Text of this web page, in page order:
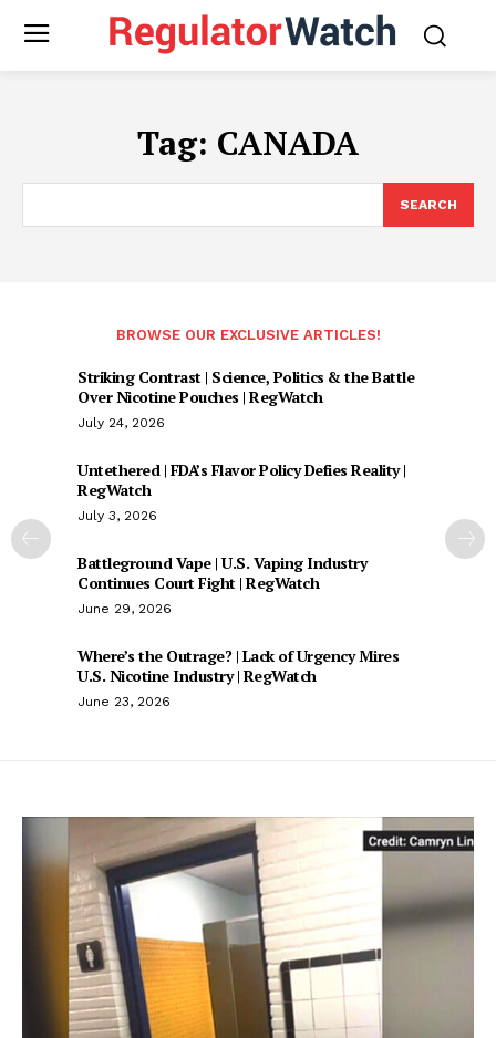
Tag: CANADA
SEARCH
BROWSE OUR EXCLUSIVE ARTICLES!
Striking Contrast | Science, Politics & the Battle
Over Nicotine Pouches | RegWatch
July 24, 2026
Untethered | FDA’s Flavor Policy Defies Reality |
RegWatch
July 3, 2026
Battleground Vape | U.S. Vaping Industry
Continues Court Fight | RegWatch
June 29, 2026
Where’s the Outrage? | Lack of Urgency Mires
U.S. Nicotine Industry | RegWatch
June 23, 2026